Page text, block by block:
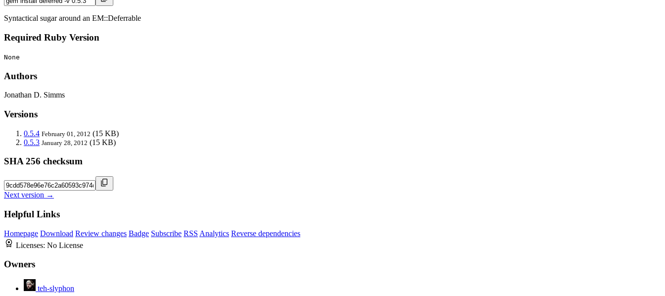
Syntactical sugar around an EM::Deferrable
Required Ruby Version
None
Authors
Jonathan D. Simms
Versions
0.5.4 February 01, 2012 (15 KB)
0.5.3 January 28, 2012 (15 KB)
SHA 256 checksum
Next version →
Helpful Links
Homepage Download Review changes Badge Subscribe RSS Analytics Reverse dependencies
Licenses: No License
Owners
teh-slyphon